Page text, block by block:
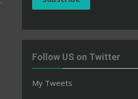
Follow US on Twitter
My Tweets